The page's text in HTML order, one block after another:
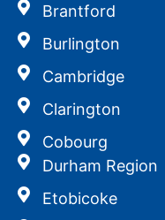
Brantford
Burlington
Cambridge
Clarington
Cobourg
Durham Region
Etobicoke